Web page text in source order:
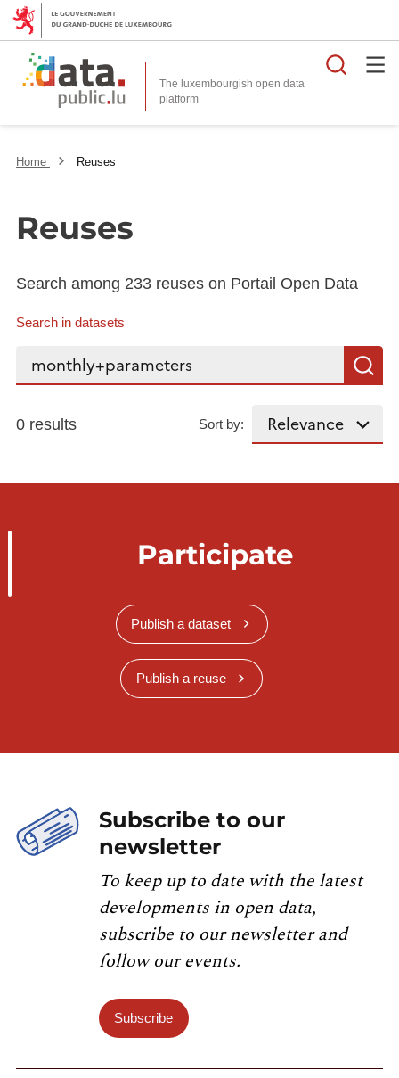
The luxembourgish open data
platform
Home Reuses
Reuses
Search among 233 reuses on Portail Open Data
Search in datasets
Search...
0 results Sort by:
Participate
Publish a dataset
Publish a reuse
Subscribe to our
newsletter
To keep up to date with the latest
developments in open data,
subscribe to our newsletter and
follow our events.
Subscribe